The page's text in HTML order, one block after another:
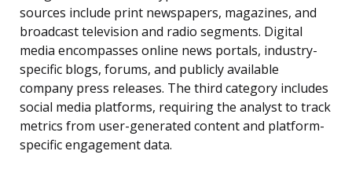
sources include print newspapers, magazines, and
broadcast television and radio segments. Digital
media encompasses online news portals, industry-
specific blogs, forums, and publicly available
company press releases. The third category includes
social media platforms, requiring the analyst to track
metrics from user-generated content and platform-
specific engagement data.